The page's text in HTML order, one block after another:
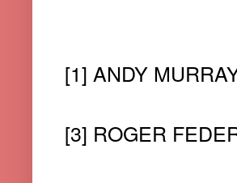
[1] ANDY
[3] ROGER